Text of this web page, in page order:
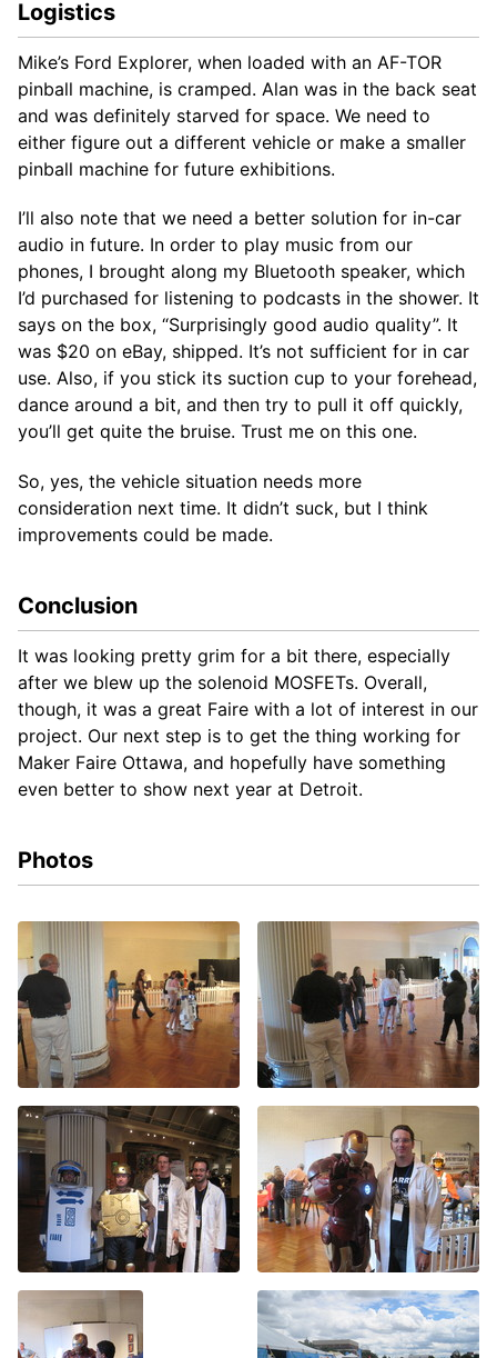
Logistics
Mike’s Ford Explorer, when loaded with an AF-TOR
pinball machine, is cramped. Alan was in the back seat
and was definitely starved for space. We need to
either figure out a different vehicle or make a smaller
pinball machine for future exhibitions.
I’ll also note that we need a better solution for in-car
audio in future. In order to play music from our
phones, I brought along my Bluetooth speaker, which
I’d purchased for listening to podcasts in the shower. It
says on the box, “Surprisingly good audio quality”. It
was $20 on eBay, shipped. It’s not sufficient for in car
use. Also, if you stick its suction cup to your forehead,
dance around a bit, and then try to pull it off quickly,
you’ll get quite the bruise. Trust me on this one.
So, yes, the vehicle situation needs more
consideration next time. It didn’t suck, but I think
improvements could be made.
Conclusion
It was looking pretty grim for a bit there, especially
after we blew up the solenoid MOSFETs. Overall,
though, it was a great Faire with a lot of interest in our
project. Our next step is to get the thing working for
Maker Faire Ottawa, and hopefully have something
even better to show next year at Detroit.
Photos